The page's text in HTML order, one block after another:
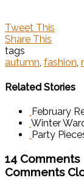
Tweet This
Share This
tags
autumn, fashion,
Related Stories
February
Winter
Party
14 Comments
Comments